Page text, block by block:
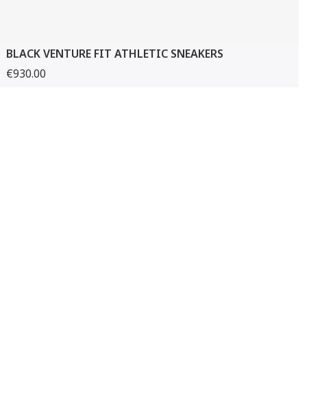
BLACK VENTURE FIT ATHLETIC SNEAKERS
€930.00